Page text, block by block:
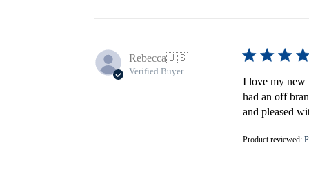
Rebecca🇺🇸
Verified Buyer
I love my new
had an off
and pleased
Product reviewed: